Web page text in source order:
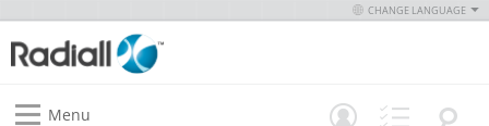
CHANGE LANGUAGE
Menu